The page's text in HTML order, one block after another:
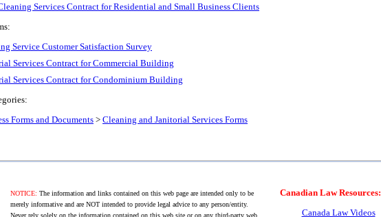
Services Contract for Residential and Small Business Clients
Service Customer Satisfaction Survey
Services Contract for Commercial Building
Services Contract for Condominium Building
Forms and Documents> Cleaning and Janitorial Services Forms
NOTICE: The information and links contained on this web page are intended only to be
merely informative and are NOT intended to provide legal advice to any person/entity.
Never rely solely on the information contained on this web site or on any third-party web
Canadian Law Resources:
Canada Law Videos